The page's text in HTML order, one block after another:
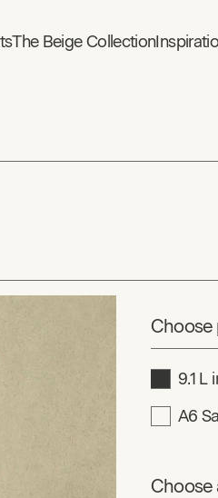
The Beige Collection
Choose
9.1 L
A6
Choose